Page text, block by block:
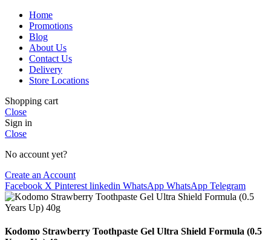
Home
Promotions
Blog
About Us
Contact Us
Delivery
Store Locations
Shopping cart
Close
Sign in
Close
No account yet?
Create an Account
Facebook X Pinterest linkedin WhatsApp WhatsApp Telegram
Kodomo Strawberry Toothpaste Gel Ultra Shield Formula (0.5